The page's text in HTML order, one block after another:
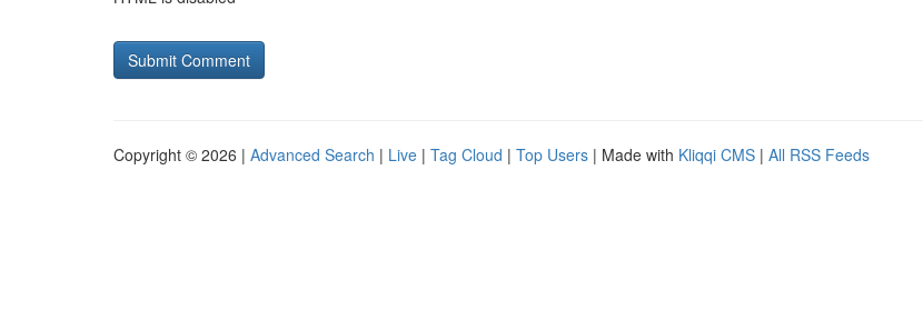
Copyright © 2026 | Advanced Search | Live | Tag Cloud | Top Users | Made with Kliqqi CMS | All RSS Feeds